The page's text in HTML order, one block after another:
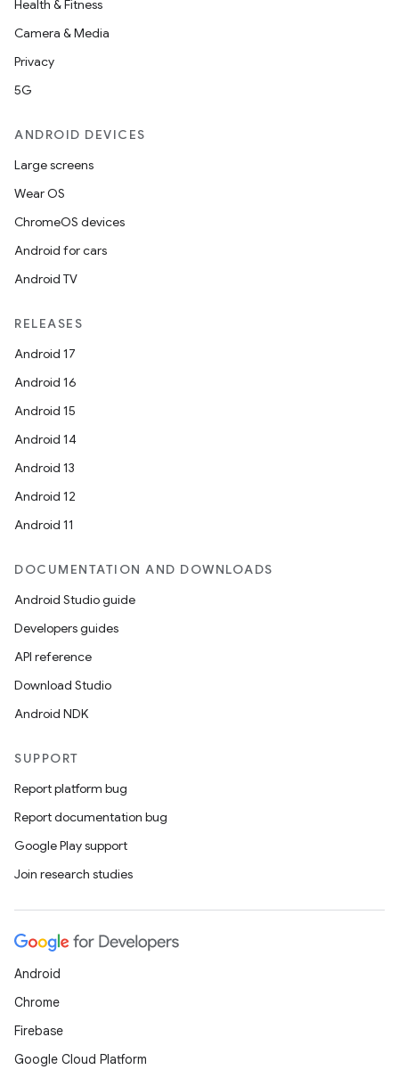
Health & Fitness
Camera & Media
Privacy
5G
ANDROID DEVICES
Large screens
Wear OS
ChromeOS devices
Android for cars
Android TV
RELEASES
Android 17
Android 16
Android 15
Android 14
Android 13
Android 12
Android 11
DOCUMENTATION AND DOWNLOADS
Android Studio guide
Developers guides
API reference
Download Studio
Android NDK
SUPPORT
Report platform bug
Report documentation bug
Google Play support
Join research studies
Android
Chrome
Firebase
Google Cloud Platform